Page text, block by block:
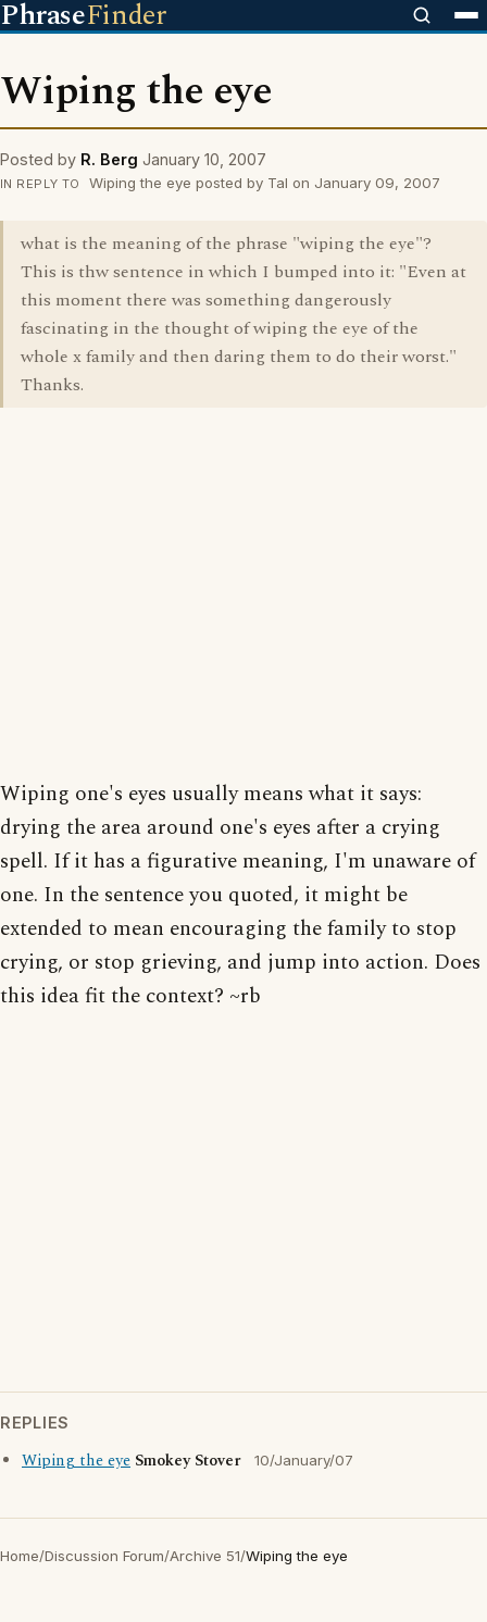
PhraseFinder
Wiping the eye
Posted by R. Berg January 10, 2007
IN REPLY TO Wiping the eye posted by Tal on January 09, 2007
what is the meaning of the phrase "wiping the eye"?
This is thw sentence in which I bumped into it: "Even at
this moment there was something dangerously
fascinating in the thought of wiping the eye of the
whole x family and then daring them to do their worst."
Thanks.
Wiping one's eyes usually means what it says:
drying the area around one's eyes after a crying
spell. If it has a figurative meaning, I'm unaware of
one. In the sentence you quoted, it might be
extended to mean encouraging the family to stop
crying, or stop grieving, and jump into action. Does
this idea fit the context? ~rb
REPLIES
Wiping the eye Smokey Stover 10/January/07
Home/Discussion Forum/Archive 51/Wiping the eye